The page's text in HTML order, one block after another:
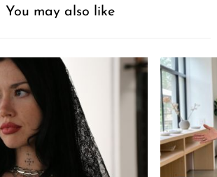
You may also like